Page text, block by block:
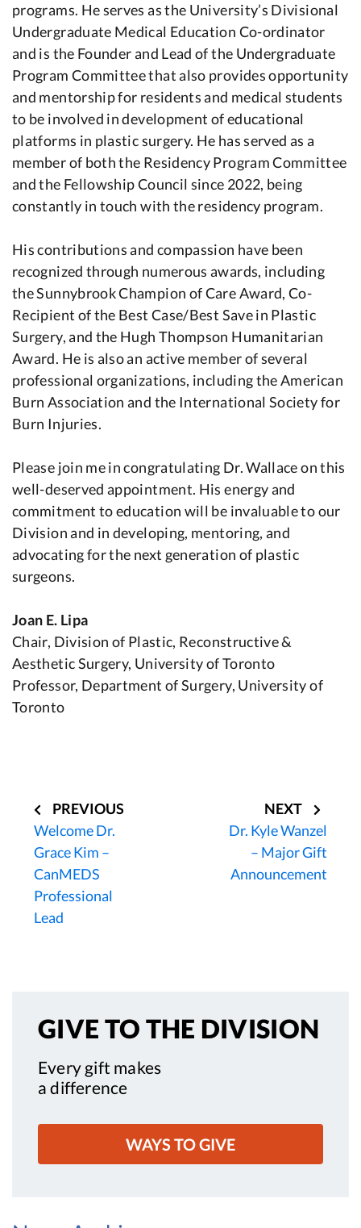
programs. He serves as the University’s Divisional
Undergraduate Medical Education Co-ordinator
and is the Founder and Lead of the Undergraduate
Program Committee that also provides opportunity
and mentorship for residents and medical students
to be involved in development of educational
platforms in plastic surgery. He has served as a
member of both the Residency Program Committee
and the Fellowship Council since 2022, being
constantly in touch with the residency program.
His contributions and compassion have been
recognized through numerous awards, including
the Sunnybrook Champion of Care Award, Co-
Recipient of the Best Case/Best Save in Plastic
Surgery, and the Hugh Thompson Humanitarian
Award. He is also an active member of several
professional organizations, including the American
Burn Association and the International Society for
Burn Injuries.
Please join me in congratulating Dr. Wallace on this
well-deserved appointment. His energy and
commitment to education will be invaluable to our
Division and in developing, mentoring, and
advocating for the next generation of plastic
surgeons.
Joan E. Lipa
Chair, Division of Plastic, Reconstructive &
Aesthetic Surgery, University of Toronto
Professor, Department of Surgery, University of
Toronto
PREVIOUS
Welcome Dr.
Grace Kim –
CanMEDS
Professional
Lead
NEXT
Dr. Kyle Wanzel
– Major Gift
Announcement
GIVE TO THE DIVISION
Every gift makes
a difference
WAYS TO GIVE